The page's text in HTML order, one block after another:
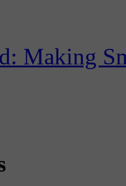
Making